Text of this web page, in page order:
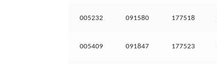
005232 091580 177518
005409 091847 177523